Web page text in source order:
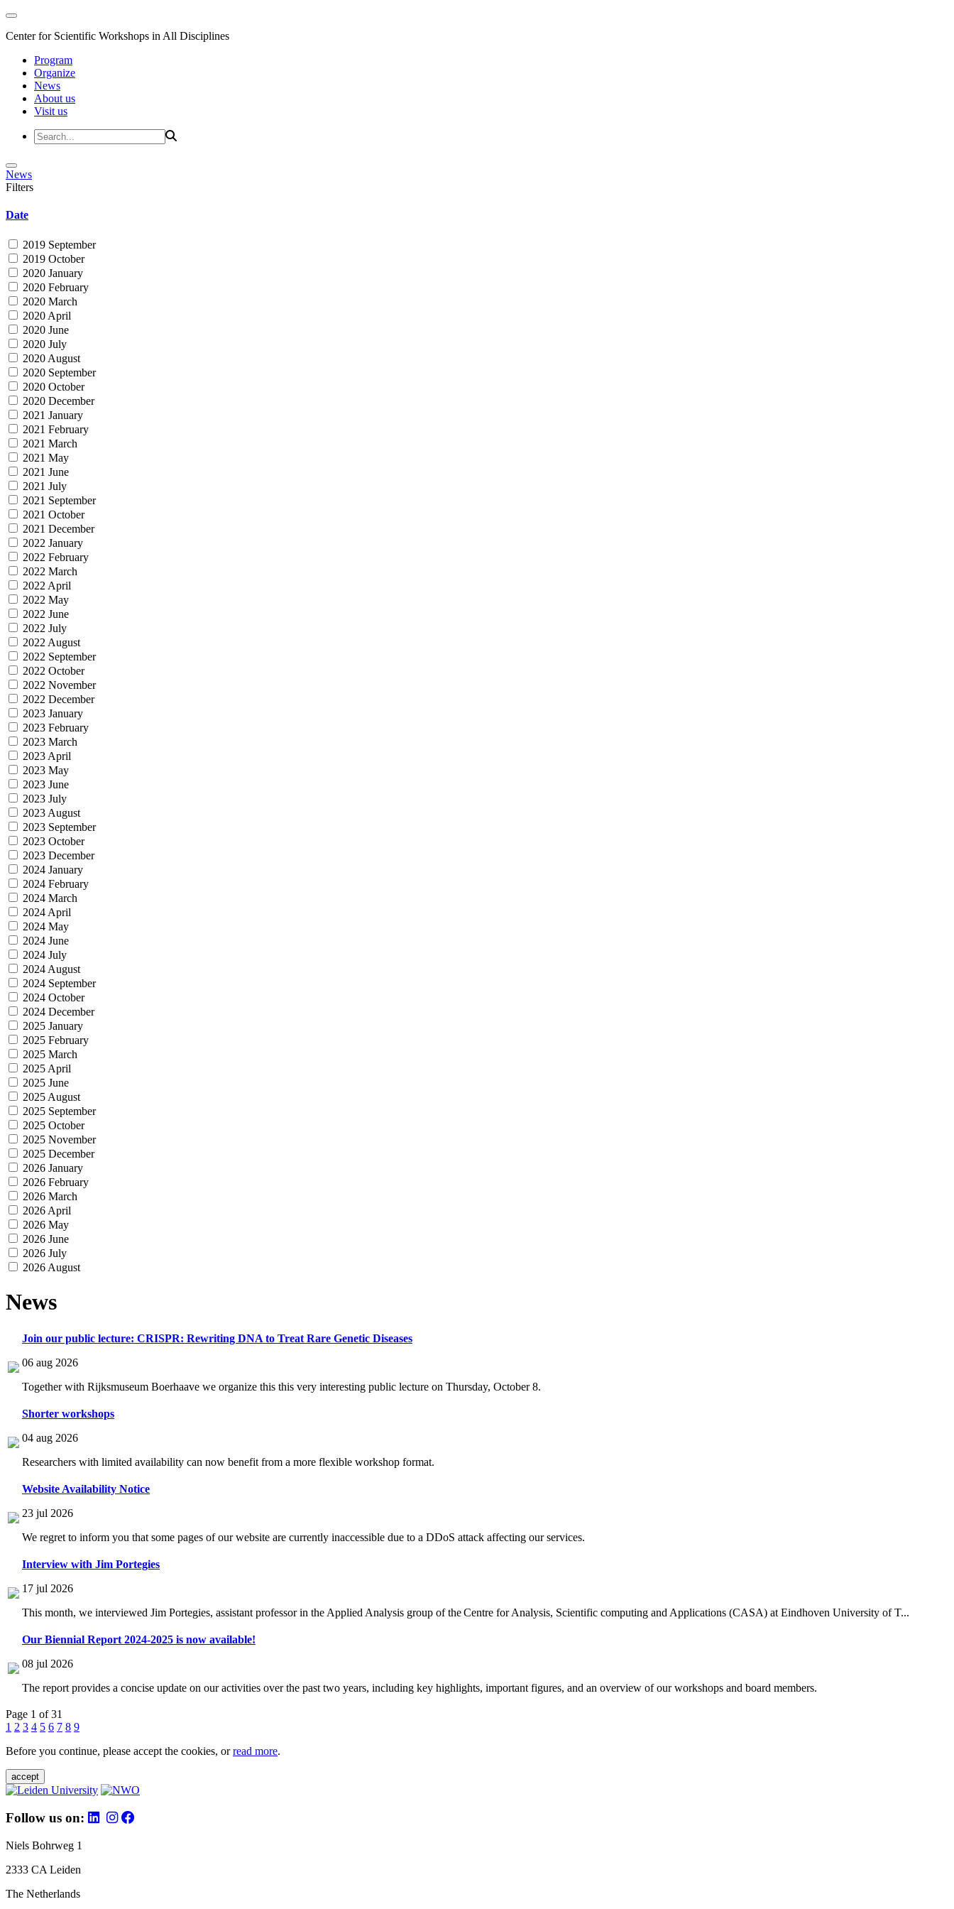
Center for Scientific Workshops in All Disciplines
Program
Organize
News
About us
Visit us
News
Filters
Date
2019 September
2019 October
2020 January
2020 February
2020 March
2020 April
2020 June
2020 July
2020 August
2020 September
2020 October
2020 December
2021 January
2021 February
2021 March
2021 May
2021 June
2021 July
2021 September
2021 October
2021 December
2022 January
2022 February
2022 March
2022 April
2022 May
2022 June
2022 July
2022 August
2022 September
2022 October
2022 November
2022 December
2023 January
2023 February
2023 March
2023 April
2023 May
2023 June
2023 July
2023 August
2023 September
2023 October
2023 December
2024 January
2024 February
2024 March
2024 April
2024 May
2024 June
2024 July
2024 August
2024 September
2024 October
2024 December
2025 January
2025 February
2025 March
2025 April
2025 June
2025 August
2025 September
2025 October
2025 November
2025 December
2026 January
2026 February
2026 March
2026 April
2026 May
2026 June
2026 July
2026 August
News
Join our public lecture: CRISPR: Rewriting DNA to Treat Rare Genetic Diseases
06 aug 2026
Together with Rijksmuseum Boerhaave we organize this this very interesting public lecture on Thursday, October 8.
Shorter workshops
04 aug 2026
Researchers with limited availability can now benefit from a more flexible workshop format.
Website Availability Notice
23 jul 2026
We regret to inform you that some pages of our website are currently inaccessible due to a DDoS attack affecting our services.
Interview with Jim Portegies
17 jul 2026
This month, we interviewed Jim Portegies, assistant professor in the Applied Analysis group of the Centre for Analysis, Scientific computing and Applications (CASA) at Eindhoven University of T...
Our Biennial Report 2024-2025 is now available!
08 jul 2026
The report provides a concise update on our activities over the past two years, including key highlights, important figures, and an overview of our workshops and board members.
Page 1 of 31
1 2 3 4 5 6 7 8 9
Before you continue, please accept the cookies, orread more.
accept
Follow us on:
Niels Bohrweg 1
2333 CA Leiden
The Netherlands